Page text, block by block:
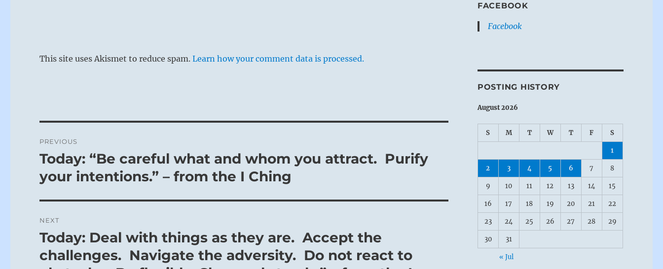
This site uses Akismet to reduce spam.Learn how your comment data is processed.
navigation
PREVIOUS
Previous
Today: “Be careful what and whom you attract. Purify
your intentions.” – from the I Ching
NEXT
Next
post:
Today: Deal with things as they are. Accept the
challenges. Navigate the adversity. Do not react to
FACEBOOK
Facebook
POSTING HISTORY
August 2026
S M T W T F S
1
2 3 4 5 6 7 8
9 10 11 12 13 14 15
16 17 18 19 20 21 22
23 24 25 26 27 28 29
30 31
« Jul